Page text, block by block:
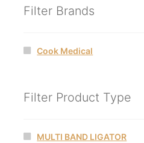
Filter Brands
Cook Medical
Filter Product Type
MULTI BAND LIGATOR